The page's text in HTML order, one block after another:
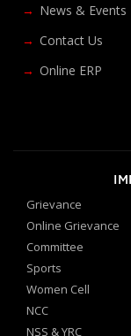
News & Events
Contact Us
Online ERP
Grievance
Online Grievance
Committee
Sports
Women Cell
NCC
NSS & YRC